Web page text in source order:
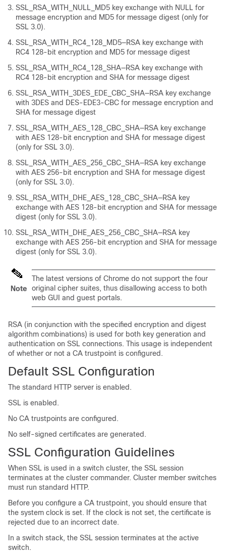
SSL_RSA_WITH_NULL_MD5 key exchange with NULL for
message encryption and MD5 for message digest (only for
SSL 3.0).
SSL_RSA_WITH_RC4_128_MD5—RSA key exchange with
RC4 128-bit encryption and MD5 for message digest
SSL_RSA_WITH_RC4_128_SHA—RSA key exchange with
RC4 128-bit encryption and SHA for message digest
SSL_RSA_WITH_3DES_EDE_CBC_SHA—RSA key exchange
with 3DES and DES-EDE3-CBC for message encryption and
SHA for message digest
SSL_RSA_WITH_AES_128_CBC_SHA—RSA key exchange
with AES 128-bit encryption and SHA for message digest
(only for SSL 3.0).
SSL_RSA_WITH_AES_256_CBC_SHA—RSA key exchange
with AES 256-bit encryption and SHA for message digest
(only for SSL 3.0).
SSL_RSA_WITH_DHE_AES_128_CBC_SHA—RSA key
exchange with AES 128-bit encryption and SHA for message
digest (only for SSL 3.0).
SSL_RSA_WITH_DHE_AES_256_CBC_SHA—RSA key
exchange with AES 256-bit encryption and SHA for message
digest (only for SSL 3.0).
Note
The latest versions of Chrome do not support the four
original cipher suites, thus disallowing access to both
web GUI and guest portals.
RSA (in conjunction with the specified encryption and digest
algorithm combinations) is used for both key generation and
authentication on SSL connections. This usage is independent
of whether or not a CA trustpoint is configured.
Default SSL Configuration
The standard HTTP server is enabled.
SSL is enabled.
No CA trustpoints are configured.
No self-signed certificates are generated.
SSL Configuration Guidelines
When SSL is used in a switch cluster, the SSL session
terminates at the cluster commander. Cluster member switches
must run standard HTTP.
Before you configure a CA trustpoint, you should ensure that
the system clock is set. If the clock is not set, the certificate is
rejected due to an incorrect date.
In a switch stack, the SSL session terminates at the active
switch.